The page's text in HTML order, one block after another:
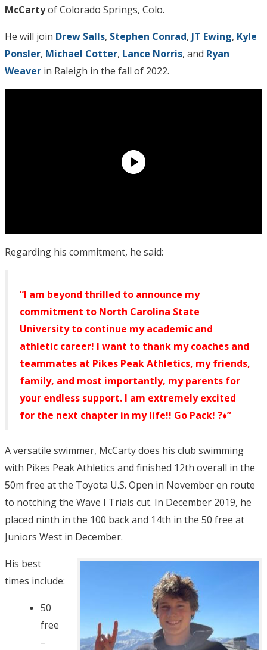
McCartyof Colorado Springs, Colo.
He will join Drew Salls, Stephen Conrad, JT Ewing, Kyle
Ponsler, Michael Cotter, Lance Norris, and Ryan
Weaver in Raleigh in the fall of 2022.
Regarding his commitment, he said:
“I am beyond thrilled to announce my
commitment to North Carolina State
University to continue my academic and
athletic career! I want to thank my coaches and
teammates at Pikes Peak Athletics, my friends,
family, and most importantly, my parents for
your endless support. I am extremely excited
for the next chapter in my life!! Go Pack! ?♦️”
A versatile swimmer, McCarty does his club swimming
with Pikes Peak Athletics and finished 12th overall in the
50m free at the Toyota U.S. Open in November en route
to notching the Wave I Trials cut. In December 2019, he
placed ninth in the 100 back and 14th in the 50 free at
Juniors West in December.
His best
times include:
50
free
–